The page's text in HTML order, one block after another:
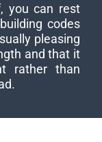
you can rest
codes
pleasing
and that it
rather than